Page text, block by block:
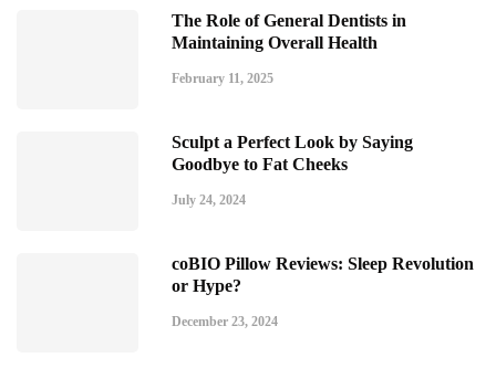
The Role of General Dentists in
Maintaining Overall Health
February 11, 2025
Sculpt a Perfect Look by Saying
Goodbye to Fat Cheeks
July 24, 2024
coBIO Pillow Reviews: Sleep Revolution
or Hype?
December 23, 2024